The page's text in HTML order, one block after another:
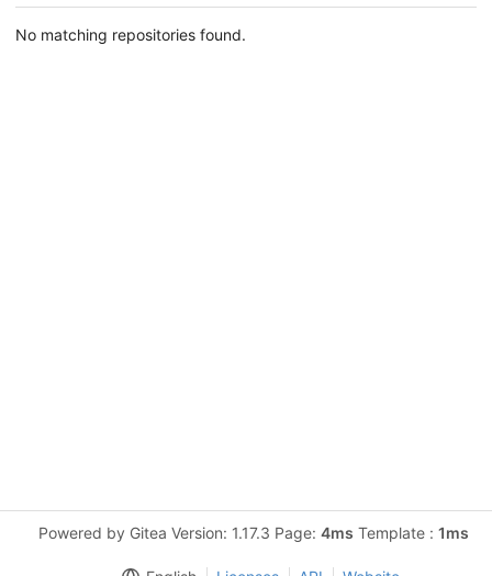
No matching repositories found.
Powered by Gitea Version: 1.17.3 Page: 4ms Template : 1ms